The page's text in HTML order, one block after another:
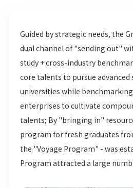
Guided by strategic needs, the
dual channel of "sending out"
study + cross-industry
core talents to pursue advanced
universities while
enterprises to cultivate
talents; By "bringing in"
program for fresh graduates
the "Voyage Program" - was
Program attracted a large